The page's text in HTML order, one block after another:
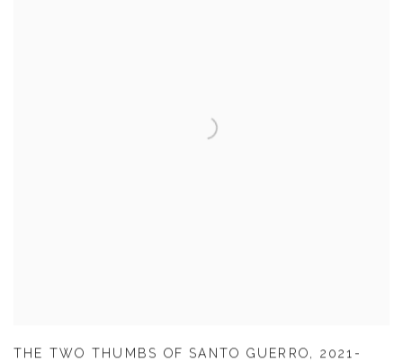
THE TWO THUMBS OF SANTO GUERRO, 2021-